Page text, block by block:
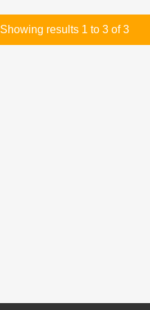
Showing results 1 to 3 of 3